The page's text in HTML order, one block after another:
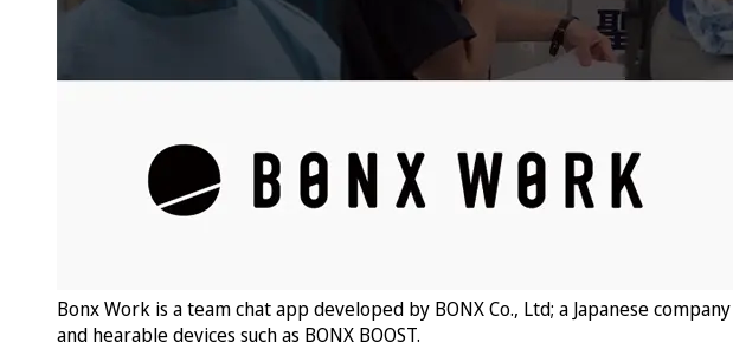
Bonx Work is a team chat app developed by BONX Co., Ltd; a Japanese
and hearable devices such as BONX BOOST.